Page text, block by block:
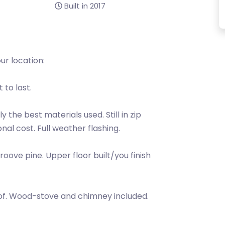
Built in 2017
location:
to last.
the best materials used. Still in zip
cost. Full weather flashing.
pine. Upper floor built/you finish
Wood-stove and chimney included.